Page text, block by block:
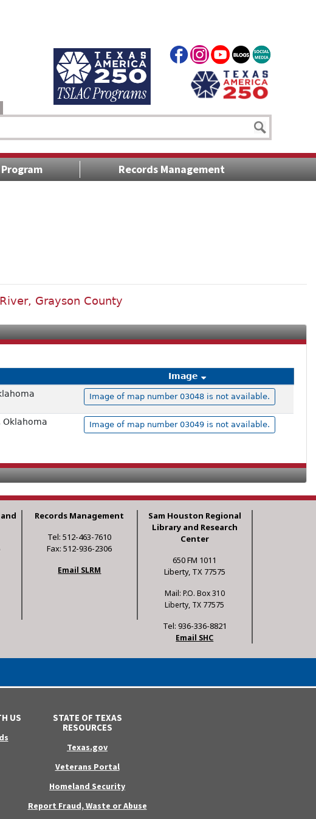
Records Management
Grayson County
Image
Image of map number 03048 is not available.
Oklahoma Image of map number 03049 is not available.
Records Management
Tel: 512-463-7610
Fax: 512-936-2306
Email SLRM
Sam Houston Regional
Library and Research
Center
650 FM 1011
Liberty, TX 77575
Mail: P.O. Box 310
Liberty, TX 77575
Tel: 936-336-8821
Email SHC
US
STATE OF TEXAS
RESOURCES
Texas.gov
Veterans Portal
Homeland Security
Report Fraud, Waste or Abuse